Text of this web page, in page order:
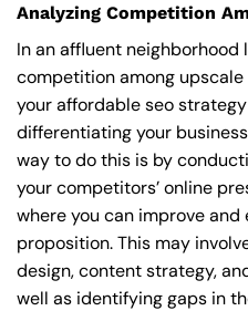
Analyzing Competition
In an affluent neighborhood
competition among
your affordable seo
differentiating your
way to do this is by
your competitors’ online
where you can improve
proposition. This may
design, content strategy,
well as identifying gaps in